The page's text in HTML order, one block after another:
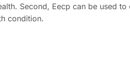
Second, Eecp can be used
condition.